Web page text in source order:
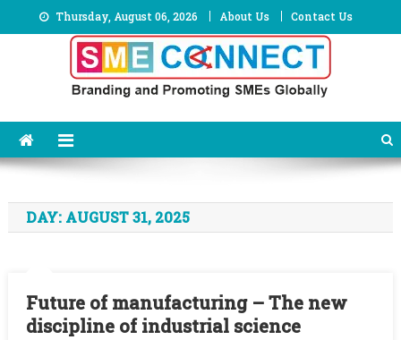
to
Thursday, August 06, 2026 About Us Contact Us
DAY: AUGUST 31, 2025
Future of manufacturing – The new
discipline of industrial science